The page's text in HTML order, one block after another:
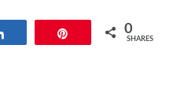
0
SHARES